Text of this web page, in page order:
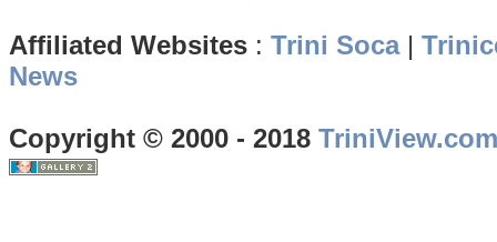
Affiliated Websites : Trini Soca|
News
Copyright © 2000 - 2018 TriniView.com